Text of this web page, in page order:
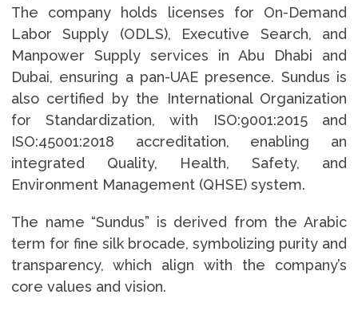
The company holds licenses for On-Demand
Labor Supply (ODLS), Executive Search, and
Manpower Supply services in Abu Dhabi and
Dubai, ensuring a pan-UAE presence. Sundus is
also certified by the International Organization
for Standardization, with ISO:9001:2015 and
ISO:45001:2018 accreditation, enabling an
integrated Quality, Health, Safety, and
Environment Management (QHSE) system.
The name “Sundus” is derived from the Arabic
term for fine silk brocade, symbolizing purity and
transparency, which align with the company’s
core values and vision.